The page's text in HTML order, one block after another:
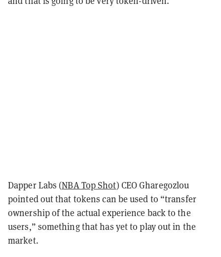
Dapper Labs (NBA Top Shot) CEO Gharegozlou
pointed out that tokens can be used to “transfer
ownership of the actual experience back to the
users,” something that has yet to play out in the
market.